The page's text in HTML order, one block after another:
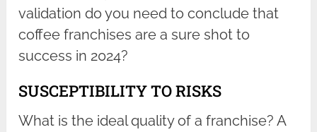
validation do you need to conclude that
coffee franchises are a sure shot to
success in 2024?
SUSCEPTIBILITY TO RISKS
What is the ideal quality of a franchise? A